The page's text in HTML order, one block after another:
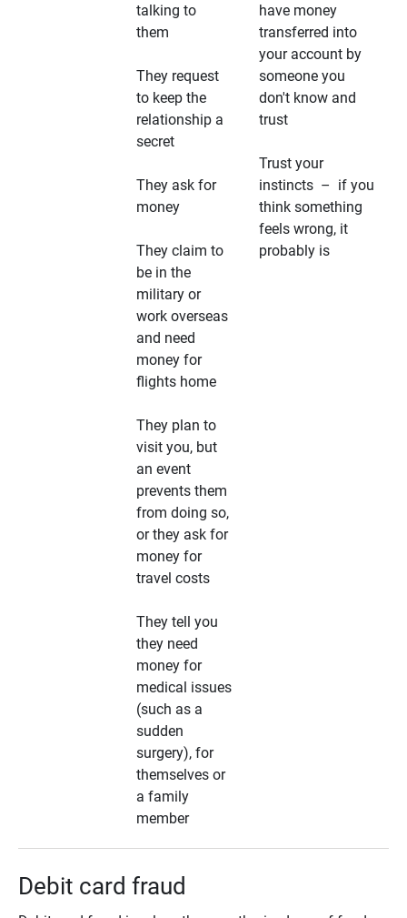
talking to
them
They request
to keep the
relationship a
secret
They ask for
money
They claim to
be in the
military or
work overseas
and need
money for
flights home
They plan to
visit you, but
an event
prevents them
from doing so,
or they ask for
money for
travel costs
They tell you
they need
money for
medical issues
(such as a
sudden
surgery), for
themselves or
a family
member
have money
transferred into
your account by
someone you
don't know and
trust
Trust your
instincts – if you
think something
feels wrong, it
probably is
Debit card fraud